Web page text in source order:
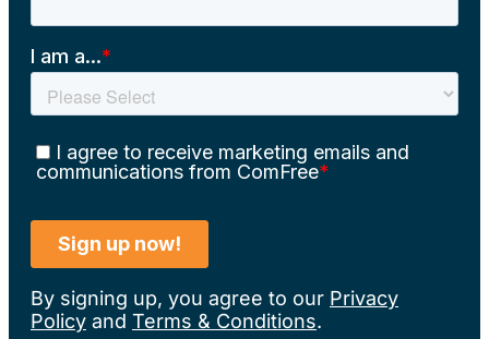
By signing up, you agree to our Privacy
Policy and Terms & Conditions.